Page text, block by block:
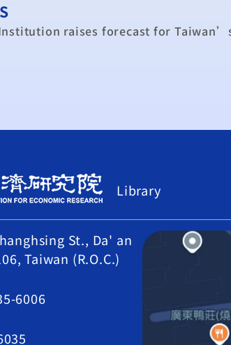
Library
St., Da' an
Taiwan (R.O.C.)
6006